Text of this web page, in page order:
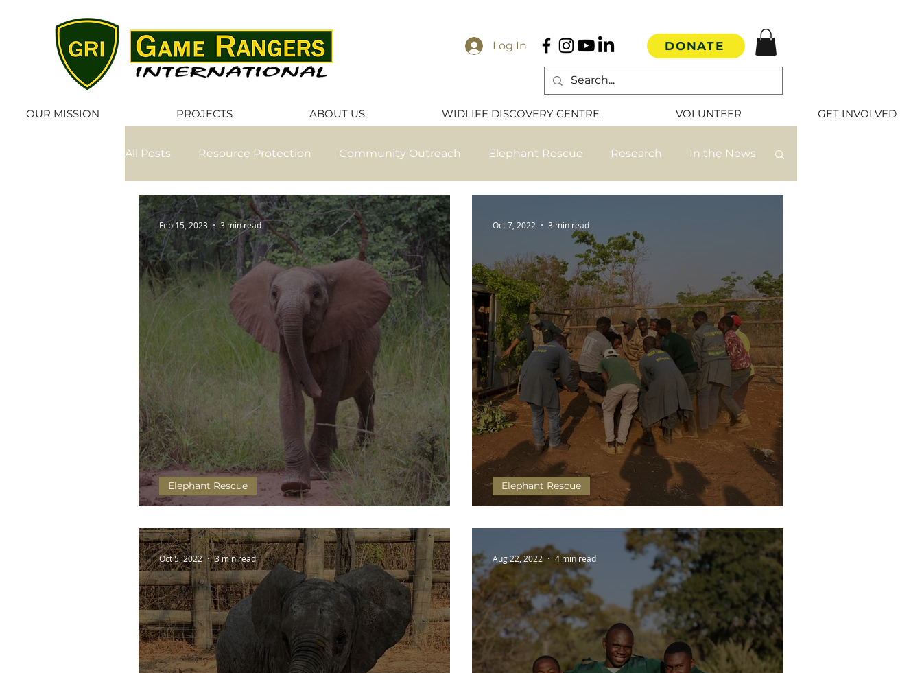
Log In DONATE
OUR MISSION PROJECTS ABOUT US WIDLIFE DISCOVERY CENTRE VOLUNTEER GET INVOLVED
All Posts Resource Protection Community Outreach Elephant Rescue Research In the News
Volunteer Elephant Relese Elephant Release
Ranger Welfare Exclusive Nanzhila Updates Exclusive Chamilandu Updates
Elephant Rescue
Feb 15, 2023 3 min read
Elephant Rescue
Oct 7, 2022 3 min read
Oct 5, 2022 3 min read Aug 22, 2022 4 min read